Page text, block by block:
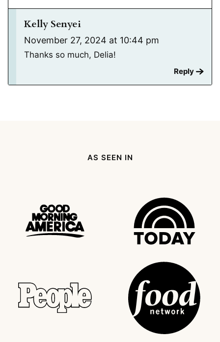
Kelly Senyei
November 27, 2024 at 10:44 pm
Thanks so much, Delia!
Reply
AS SEEN IN